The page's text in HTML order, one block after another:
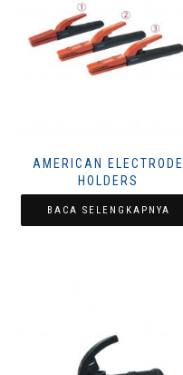
AMERICAN ELECTRODE
HOLDERS
BACA SELENGKAPNYA